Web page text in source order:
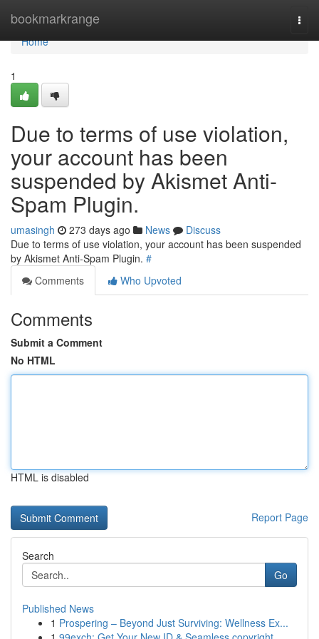
bookmarkrange
Home
Home
1
Due to terms of use violation,
your account has been
suspended by Akismet Anti-
Spam Plugin.
umasingh 273 days ago News
Discuss
Due to terms of use violation, your account has been suspended
by Akismet Anti-Spam Plugin. #
Comments
Who Upvoted
Comments
Submit a Comment
No HTML
HTML is disabled
Report Page
Search
Go
Published News
1 Prospering – Beyond Just Surviving: Wellness Ex...